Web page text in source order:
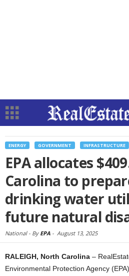
ENERGY GOVERNMENT INFRASTRUCTURE
EPA allocates
Carolina to
drinking water
future natural
National - By EPA - August 13, 2025
RALEIGH, North Carolina –
Environmental Protection Agency